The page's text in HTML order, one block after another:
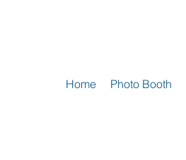
Home Photo Booth